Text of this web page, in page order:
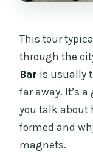
This tour
through the
Bar is usually
far away. It’s
you talk about
formed and
magnets.